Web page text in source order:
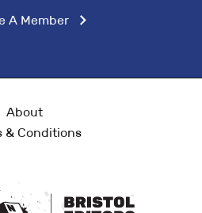
A Member
About
& Conditions